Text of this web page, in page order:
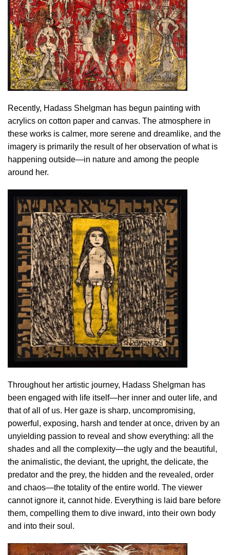
Recently, Hadass Shelgman has begun painting with
acrylics on cotton paper and canvas. The atmosphere in
these works is calmer, more serene and dreamlike, and the
imagery is primarily the result of her observation of what is
happening outside—in nature and among the people
around her.
Throughout her artistic journey, Hadass Shelgman has
been engaged with life itself—her inner and outer life, and
that of all of us. Her gaze is sharp, uncompromising,
powerful, exposing, harsh and tender at once, driven by an
unyielding passion to reveal and show everything: all the
shades and all the complexity—the ugly and the beautiful,
the animalistic, the deviant, the upright, the delicate, the
predator and the prey, the hidden and the revealed, order
and chaos—the totality of the entire world. The viewer
cannot ignore it, cannot hide. Everything is laid bare before
them, compelling them to dive inward, into their own body
and into their soul.